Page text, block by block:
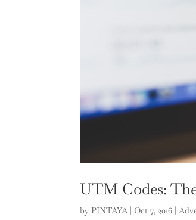
UTM Codes:
byPINTAYA| Oct 7, 2016 |